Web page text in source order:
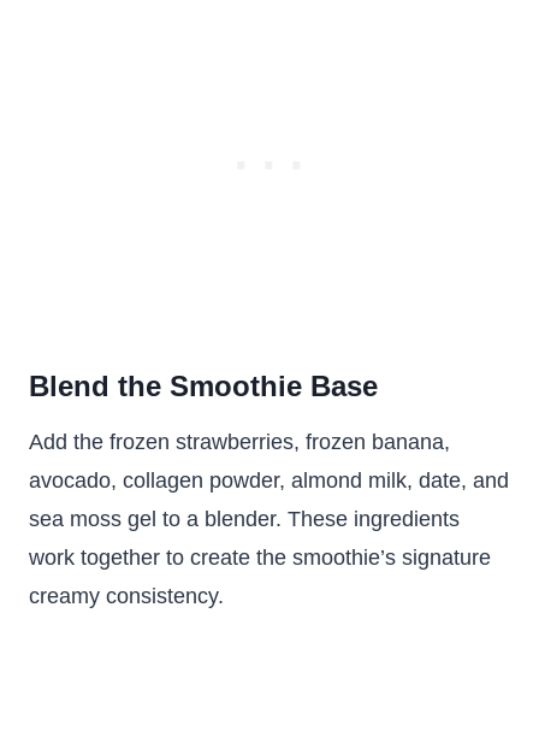
Blend the Smoothie Base
Add the frozen strawberries, frozen banana,
avocado, collagen powder, almond milk, date, and
sea moss gel to a blender. These ingredients
work together to create the smoothie’s signature
creamy consistency.